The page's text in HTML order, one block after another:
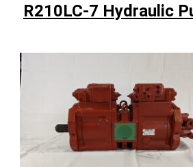
R210LC-7 Hydraulic